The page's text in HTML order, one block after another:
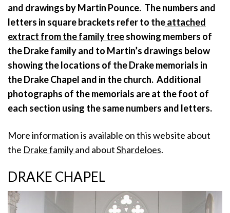
and drawings by Martin Pounce. The numbers and
letters in square brackets refer to theattached
extract from the family treeshowing members of
the Drake family and to Martin’s drawings below
showing the locations of the Drake memorials in
the Drake Chapel and in the church. Additional
photographs of the memorials are at the foot of
each section using the same numbers and letters.
More information is available on this website about
the Drake familyand aboutShardeloes.
DRAKE CHAPEL